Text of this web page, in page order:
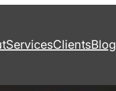
ServicesClientsBlog